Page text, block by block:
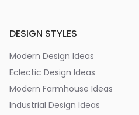
DESIGN STYLES
Modern Design Ideas
Eclectic Design Ideas
Modern Farmhouse Ideas
Industrial Design Ideas